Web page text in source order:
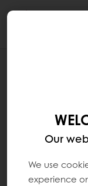
Our
We use
experience